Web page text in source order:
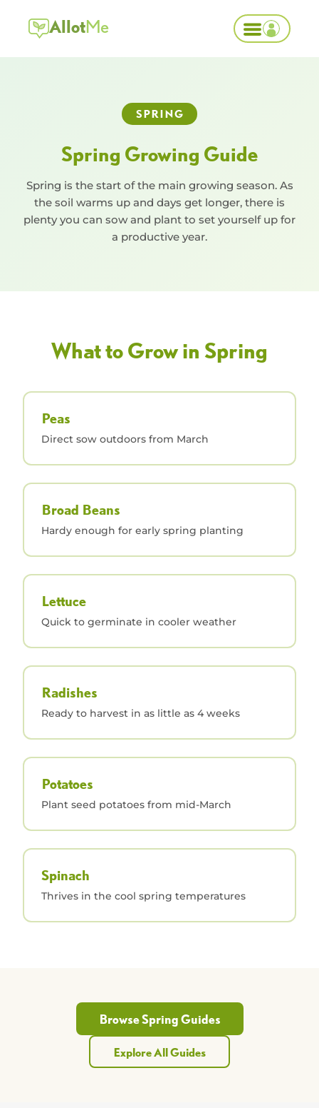
AllotMe
SPRING
Spring Growing Guide
Spring is the start of the main growing season. As
the soil warms up and days get longer, there is
plenty you can sow and plant to set yourself up for
a productive year.
What to Grow in Spring
Peas
Direct sow outdoors from March
Broad Beans
Hardy enough for early spring planting
Lettuce
Quick to germinate in cooler weather
Radishes
Ready to harvest in as little as 4 weeks
Potatoes
Plant seed potatoes from mid-March
Spinach
Thrives in the cool spring temperatures
Browse Spring Guides
Explore All Guides